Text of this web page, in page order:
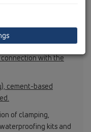
must be
well as a
with the
cement-based
of clamping,
kits and